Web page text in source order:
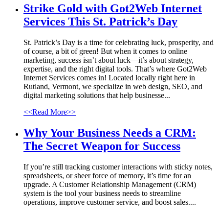
Strike Gold with Got2Web Internet
Services This St. Patrick’s Day
St. Patrick’s Day is a time for celebrating luck, prosperity, and
of course, a bit of green! But when it comes to online
marketing, success isn’t about luck—it’s about strategy,
expertise, and the right digital tools. That’s where Got2Web
Internet Services comes in! Located locally right here in
Rutland, Vermont, we specialize in web design, SEO, and
digital marketing solutions that help businesse...
<<Read More>>
Why Your Business Needs a CRM:
The Secret Weapon for Success
If you’re still tracking customer interactions with sticky notes,
spreadsheets, or sheer force of memory, it’s time for an
upgrade. A Customer Relationship Management (CRM)
system is the tool your business needs to streamline
operations, improve customer service, and boost sales....